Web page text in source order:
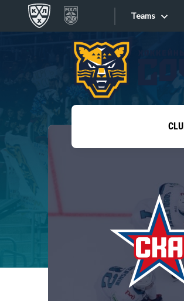
Teams
Tarasov division
Dinamo
Dynamo